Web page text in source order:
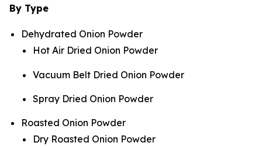
By Type
Dehydrated Onion Powder
Hot Air Dried Onion Powder
Vacuum Belt Dried Onion Powder
Spray Dried Onion Powder
Roasted Onion Powder
Dry Roasted Onion Powder